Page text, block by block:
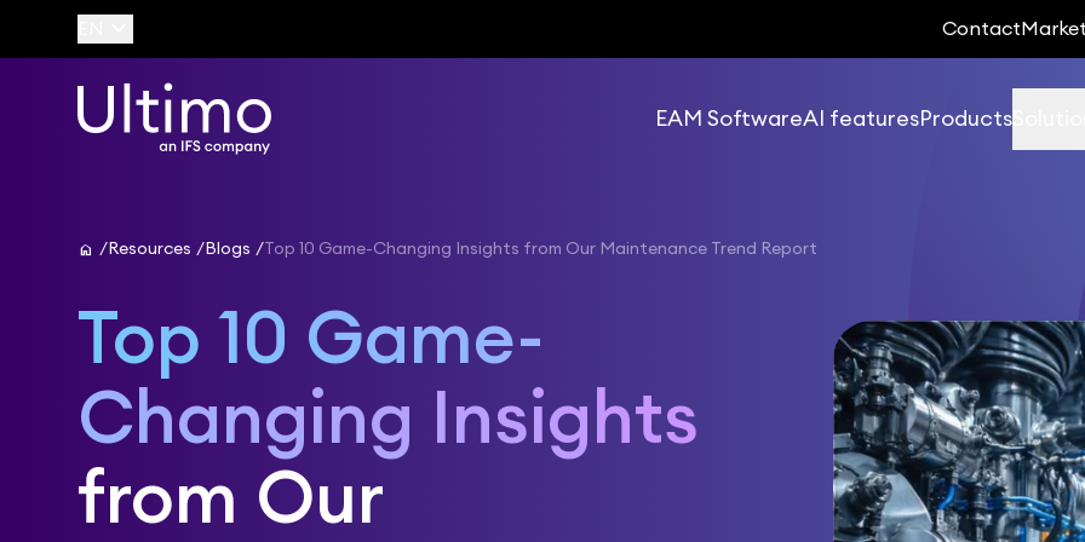
Contact
EAM SoftwareAI featuresProducts
home Resources Blogs Top 10 Game-Changing Insights from Our Maintenance Trend Report
Top 10 Game-
Changing Insights
from Our